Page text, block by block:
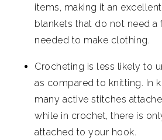
items, making it an
blankets that do not need a
needed to make clothing.
Crocheting is less likely to
as compared to knitting. In
many active stitches
while in crochet, there is
attached to your hook.